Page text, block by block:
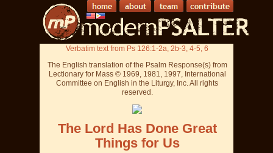
Verbatim text from Ps 126:1-2a, 2b-3, 4-5, 6
The English translation of the Psalm Response(s) from
Lectionary for Mass © 1969, 1981, 1997, International
Committee on English in the Liturgy, Inc. All rights
reserved.
The Lord Has Done Great
Things for Us